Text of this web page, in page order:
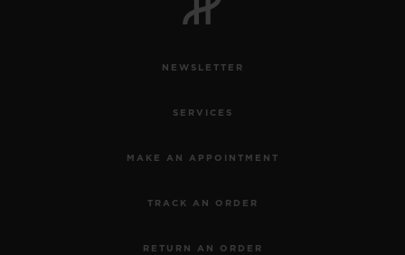
NEWSLETTER
SERVICES
MAKE AN APPOINTMENT
TRACK AN ORDER
RETURN AN ORDER